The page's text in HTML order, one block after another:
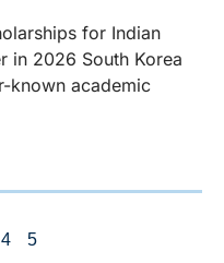
for Indian
in 2026 South Korea
known academic
4 5